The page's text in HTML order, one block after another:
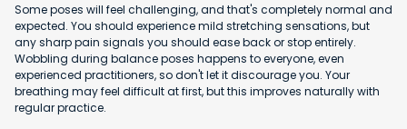
Some poses will feel challenging, and that's completely normal and
expected. You should experience mild stretching sensations, but
any sharp pain signals you should ease back or stop entirely.
Wobbling during balance poses happens to everyone, even
experienced practitioners, so don't let it discourage you. Your
breathing may feel difficult at first, but this improves naturally with
regular practice.